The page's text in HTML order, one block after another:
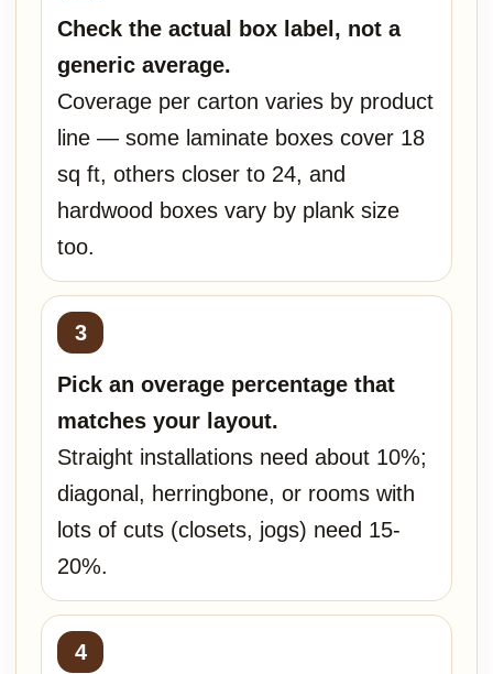
Check the actual box label, not a
generic average.
Coverage per carton varies by product
line — some laminate boxes cover 18
sq ft, others closer to 24, and
hardwood boxes vary by plank size
too.
Pick an overage percentage that
matches your layout.
Straight installations need about 10%;
diagonal, herringbone, or rooms with
lots of cuts (closets, jogs) need 15-
20%.